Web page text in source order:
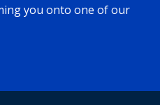
you onto one of our